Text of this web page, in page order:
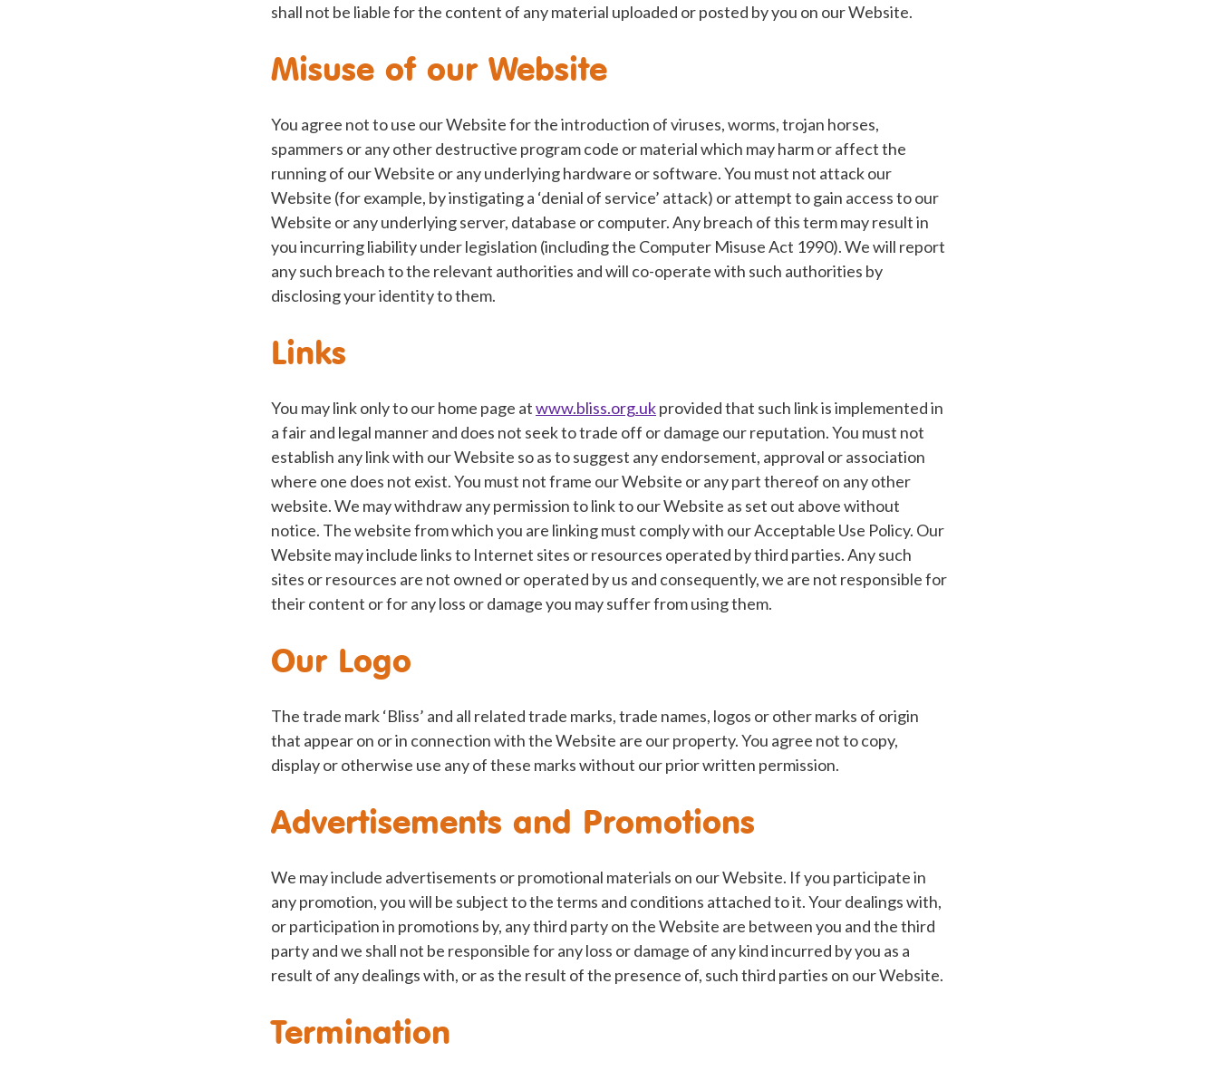
shall not be liable for the content of any material uploaded or posted by you on our Website.
Misuse of our Website
You agree not to use our Website for the introduction of viruses, worms, trojan horses,
spammers or any other destructive program code or material which may harm or affect the
running of our Website or any underlying hardware or software. You must not attack our
Website (for example, by instigating a ‘denial of service’ attack) or attempt to gain access to our
Website or any underlying server, database or computer. Any breach of this term may result in
you incurring liability under legislation (including the Computer Misuse Act 1990). We will report
any such breach to the relevant authorities and will co-operate with such authorities by
disclosing your identity to them.
Links
You may link only to our home page atwww.bliss.org.ukprovided that such link is implemented in
a fair and legal manner and does not seek to trade off or damage our reputation. You must not
establish any link with our Website so as to suggest any endorsement, approval or association
where one does not exist. You must not frame our Website or any part thereof on any other
website. We may withdraw any permission to link to our Website as set out above without
notice. The website from which you are linking must comply with our Acceptable Use Policy. Our
Website may include links to Internet sites or resources operated by third parties. Any such
sites or resources are not owned or operated by us and consequently, we are not responsible for
their content or for any loss or damage you may suffer from using them.
Our Logo
The trade mark ‘Bliss’ and all related trade marks, trade names, logos or other marks of origin
that appear on or in connection with the Website are our property. You agree not to copy,
display or otherwise use any of these marks without our prior written permission.
Advertisements and Promotions
We may include advertisements or promotional materials on our Website. If you participate in
any promotion, you will be subject to the terms and conditions attached to it. Your dealings with,
or participation in promotions by, any third party on the Website are between you and the third
party and we shall not be responsible for any loss or damage of any kind incurred by you as a
result of any dealings with, or as the result of the presence of, such third parties on our Website.
Termination